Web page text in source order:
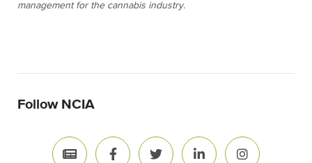
management for the cannabis industry.
Follow NCIA